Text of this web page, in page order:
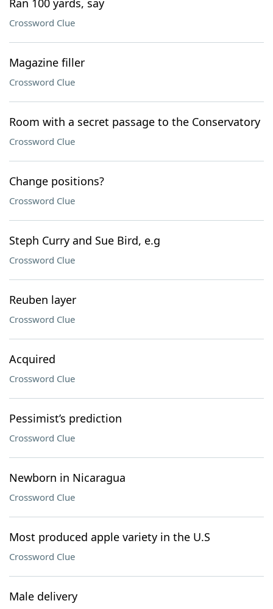
Ran 100 yards, say
Crossword Clue
Magazine filler
Crossword Clue
Room with a secret passage to the Conservatory
Crossword Clue
Change positions?
Crossword Clue
Steph Curry and Sue Bird, e.g
Crossword Clue
Reuben layer
Crossword Clue
Acquired
Crossword Clue
Pessimist’s prediction
Crossword Clue
Newborn in Nicaragua
Crossword Clue
Most produced apple variety in the U.S
Crossword Clue
Male delivery